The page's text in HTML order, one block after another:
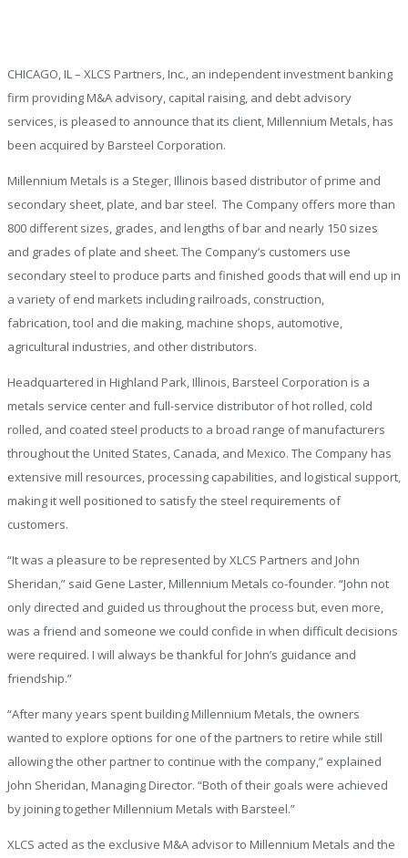
CHICAGO, IL – XLCS Partners, Inc., an independent investment banking
firm providing M&A advisory, capital raising, and debt advisory
services, is pleased to announce that its client, Millennium Metals, has
been acquired by Barsteel Corporation.
Millennium Metals is a Steger, Illinois based distributor of prime and
secondary sheet, plate, and bar steel. The Company offers more than
800 different sizes, grades, and lengths of bar and nearly 150 sizes
and grades of plate and sheet. The Company’s customers use
secondary steel to produce parts and finished goods that will end up in
a variety of end markets including railroads, construction,
fabrication, tool and die making, machine shops, automotive,
agricultural industries, and other distributors.
Headquartered in Highland Park, Illinois, Barsteel Corporation is a
metals service center and full-service distributor of hot rolled, cold
rolled, and coated steel products to a broad range of manufacturers
throughout the United States, Canada, and Mexico. The Company has
extensive mill resources, processing capabilities, and logistical support,
making it well positioned to satisfy the steel requirements of
customers.
“It was a pleasure to be represented by XLCS Partners and John
Sheridan,” said Gene Laster, Millennium Metals co-founder. “John not
only directed and guided us throughout the process but, even more,
was a friend and someone we could confide in when difficult decisions
were required. I will always be thankful for John’s guidance and
friendship.”
“After many years spent building Millennium Metals, the owners
wanted to explore options for one of the partners to retire while still
allowing the other partner to continue with the company,” explained
John Sheridan, Managing Director. “Both of their goals were achieved
by joining together Millennium Metals with Barsteel.”
XLCS acted as the exclusive M&A advisor to Millennium Metals and the